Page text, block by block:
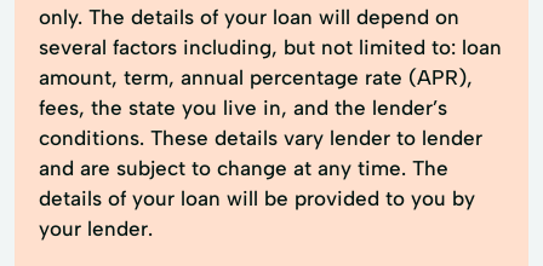
only. The details of your loan will depend on
several factors including, but not limited to: loan
amount, term, annual percentage rate (APR),
fees, the state you live in, and the lender’s
conditions. These details vary lender to lender
and are subject to change at any time. The
details of your loan will be provided to you by
your lender.